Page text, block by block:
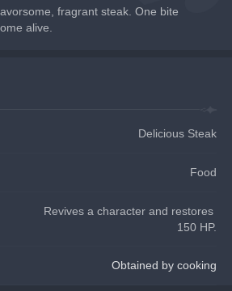
fragrant steak. One bite
alive.
Delicious Steak
Food
Revives a character and restores
150 HP.
Obtained by cooking